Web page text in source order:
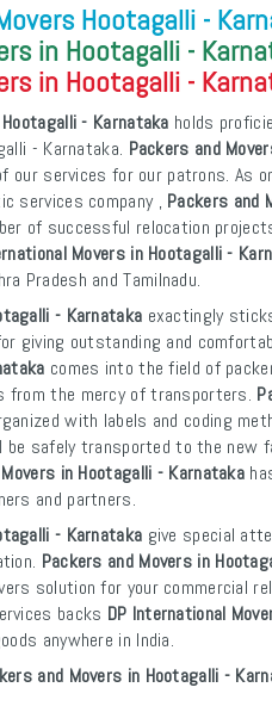
Hootagalli -
in Hootagalli -
in Hootagalli -
- Karnataka holds
- Karnataka. Packers and
our services for our patrons. As
services company , Packers and
of successful relocation
Movers in Hootagalli -
Pradesh and Tamilnadu.
- Karnataka exactingly
giving outstanding and
comes into the field of
from the mercy of transporters.
with labels and coding
safely transported to the new
in Hootagalli - Karnataka
and partners.
- Karnataka give special
Packers and Movers in
solution for your commercial
backs DP International
anywhere in India.
and Movers in Hootagalli -